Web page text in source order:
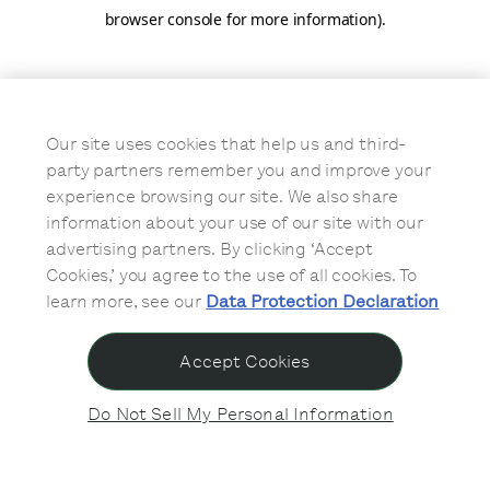
browser console for more information).
Our site uses cookies that help us and third-
party partners remember you and improve your
experience browsing our site. We also share
information about your use of our site with our
advertising partners. By clicking ‘Accept
Cookies,’ you agree to the use of all cookies. To
learn more, see our Data Protection Declaration
Do Not Sell My Personal Information
Accept Cookies